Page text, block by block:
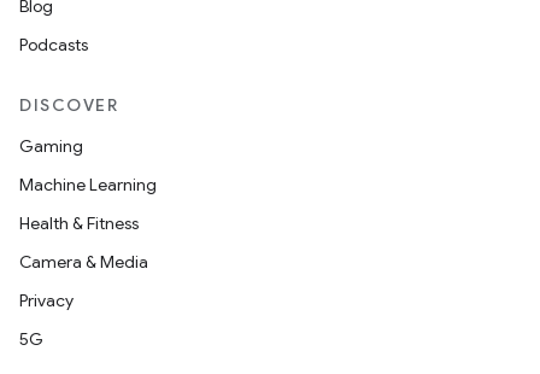
Blog
Podcasts
DISCOVER
Gaming
Machine Learning
Health & Fitness
Camera & Media
Privacy
5G